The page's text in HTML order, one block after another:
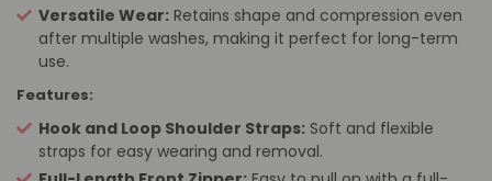
Versatile Wear: Retains shape and compression even
after multiple washes, making it perfect for long-term
use.
Features:
Hook and Loop Shoulder Straps: Soft and flexible
straps for easy wearing and removal.